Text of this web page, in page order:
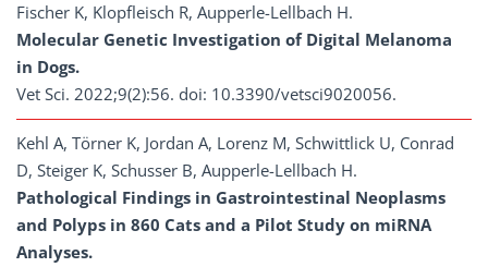
Fischer K, Klopfleisch R, Aupperle-Lellbach H.
Molecular Genetic Investigation of Digital Melanoma
in Dogs.
Vet Sci. 2022;9(2):56. doi: 10.3390/vetsci9020056.
Kehl A, Törner K, Jordan A, Lorenz M, Schwittlick U, Conrad
D, Steiger K, Schusser B, Aupperle-Lellbach H.
Pathological Findings in Gastrointestinal Neoplasms
and Polyps in 860 Cats and a Pilot Study on miRNA
Analyses.